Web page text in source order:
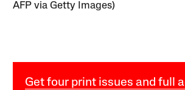
AFP via Getty Images)
Get four print issues and full